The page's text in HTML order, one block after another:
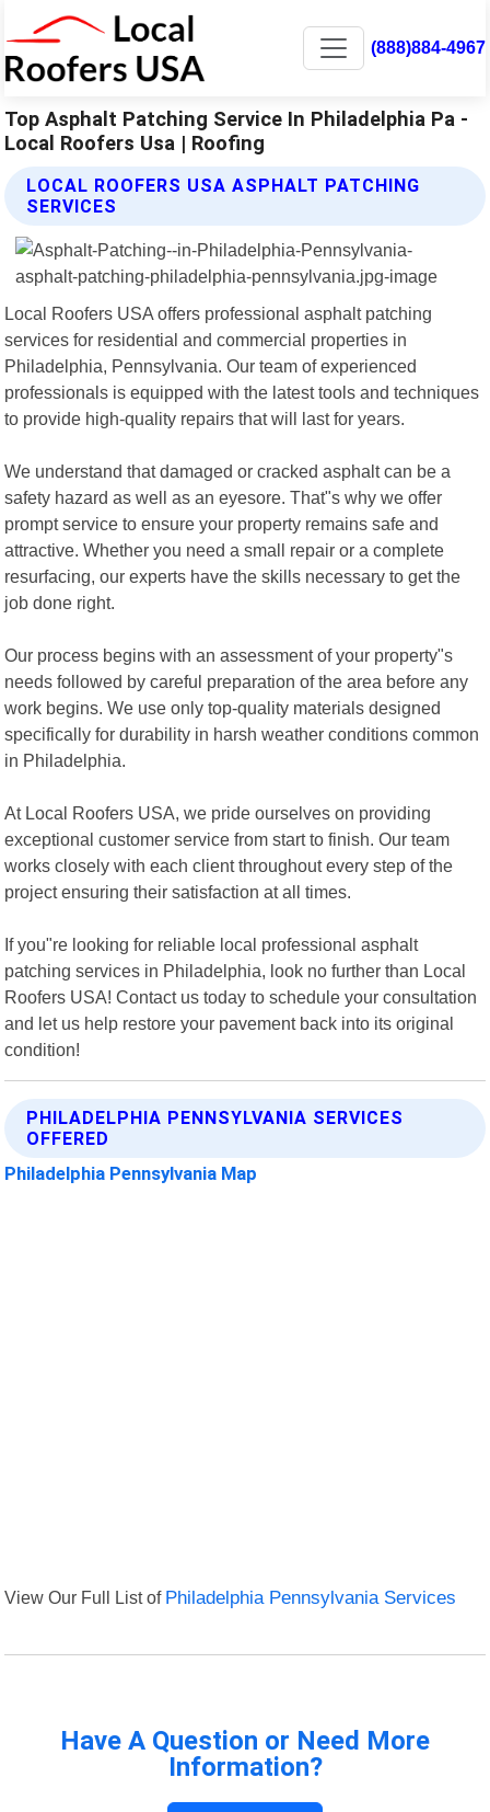
(888)884-4967
Top Asphalt Patching Service In Philadelphia Pa -
Local Roofers Usa | Roofing
LOCAL ROOFERS USA ASPHALT PATCHING
SERVICES
Local Roofers USA offers professional asphalt patching
services for residential and commercial properties in
Philadelphia, Pennsylvania. Our team of experienced
professionals is equipped with the latest tools and techniques
to provide high-quality repairs that will last for years.
We understand that damaged or cracked asphalt can be a
safety hazard as well as an eyesore. That"s why we offer
prompt service to ensure your property remains safe and
attractive. Whether you need a small repair or a complete
resurfacing, our experts have the skills necessary to get the
job done right.
Our process begins with an assessment of your property"s
needs followed by careful preparation of the area before any
work begins. We use only top-quality materials designed
specifically for durability in harsh weather conditions common
in Philadelphia.
At Local Roofers USA, we pride ourselves on providing
exceptional customer service from start to finish. Our team
works closely with each client throughout every step of the
project ensuring their satisfaction at all times.
If you"re looking for reliable local professional asphalt
patching services in Philadelphia, look no further than Local
Roofers USA! Contact us today to schedule your consultation
and let us help restore your pavement back into its original
condition!
PHILADELPHIA PENNSYLVANIA SERVICES
OFFERED
Philadelphia Pennsylvania Map
View Our Full List of Philadelphia Pennsylvania Services
Have A Question or Need More
Information?